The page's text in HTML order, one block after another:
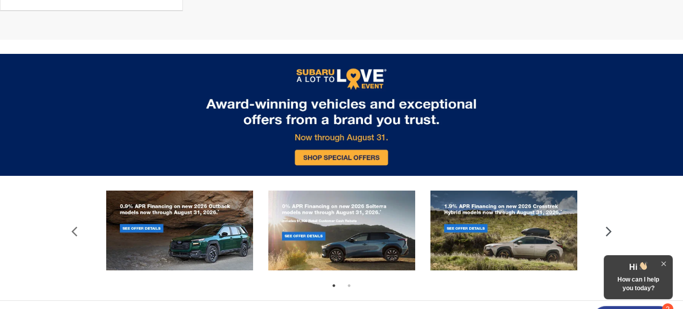
Hi
How can I help
you today?